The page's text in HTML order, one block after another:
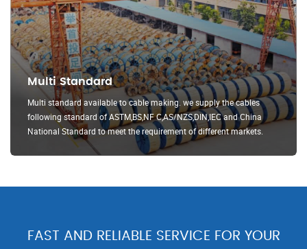
Multi Standard
Multi standard available to cable making. we supply the cables
following standard of ASTM,BS,NF C,AS/NZS,DIN,IEC and China
National Standard to meet the requirement of different markets.
FAST AND RELIABLE SERVICE FOR YOUR